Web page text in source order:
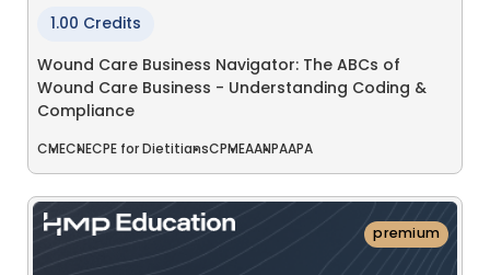
1.00 Credits
Wound Care Business Navigator: The ABCs of
Wound Care Business - Understanding Coding &
Compliance
CMECNECPE for DietitiansCPMEAANPAAPA
premium